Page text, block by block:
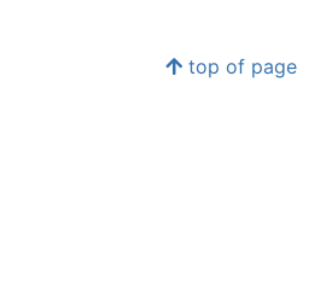
top of page